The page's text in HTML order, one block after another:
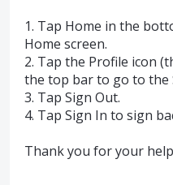
1. Tap Home in the
Home screen.
2. Tap the Profile icon
the top bar to go to the
3. Tap Sign Out.
4. Tap Sign In to sign
Thank you for your